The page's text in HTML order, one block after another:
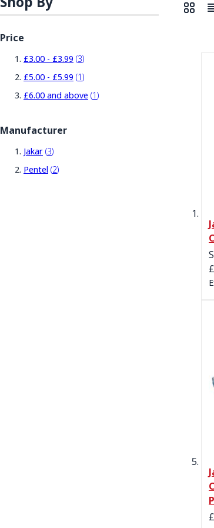
Price
£3.00 - £3.99 3
items
£5.00 - £5.99 1
item
£6.00 and above 1
item
Manufacturer
Jakar 3
items
Pentel 2
items
View as